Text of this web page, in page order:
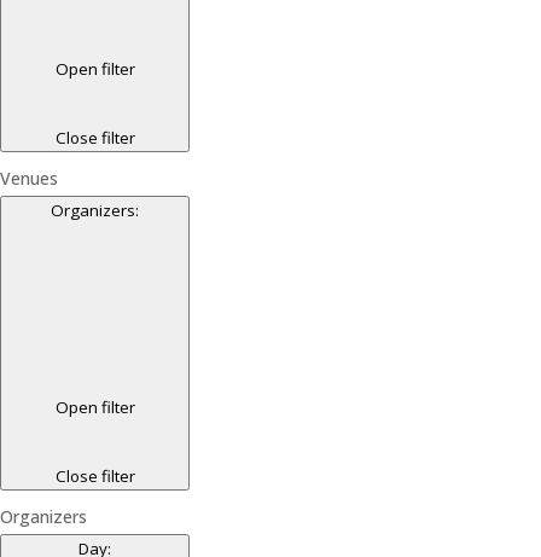
Open filter
Close filter
Venues
Organizers:
Open filter
Close filter
Organizers
Day: